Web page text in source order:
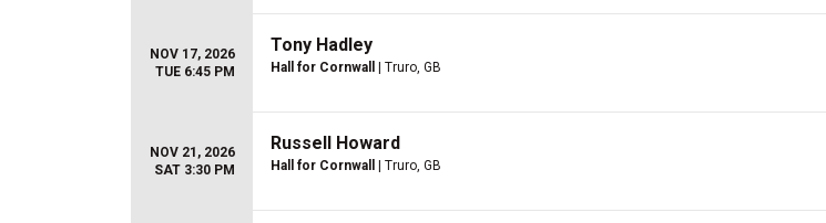
NOV 17, 2026
TUE 6:45 PM
Tony Hadley
Hall for Cornwall | Truro, GB
NOV 21, 2026
SAT 3:30 PM
Russell Howard
Hall for Cornwall | Truro, GB